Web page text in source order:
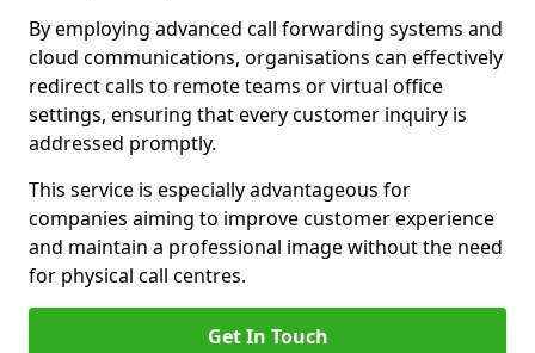
By employing advanced call forwarding systems and
cloud communications, organisations can effectively
redirect calls to remote teams or virtual office
settings, ensuring that every customer inquiry is
addressed promptly.
This service is especially advantageous for
companies aiming to improve customer experience
and maintain a professional image without the need
for physical call centres.
Get In Touch